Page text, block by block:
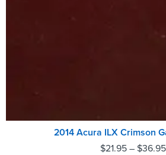
2014 Acura ILX Crimson
$21.95– $36.95